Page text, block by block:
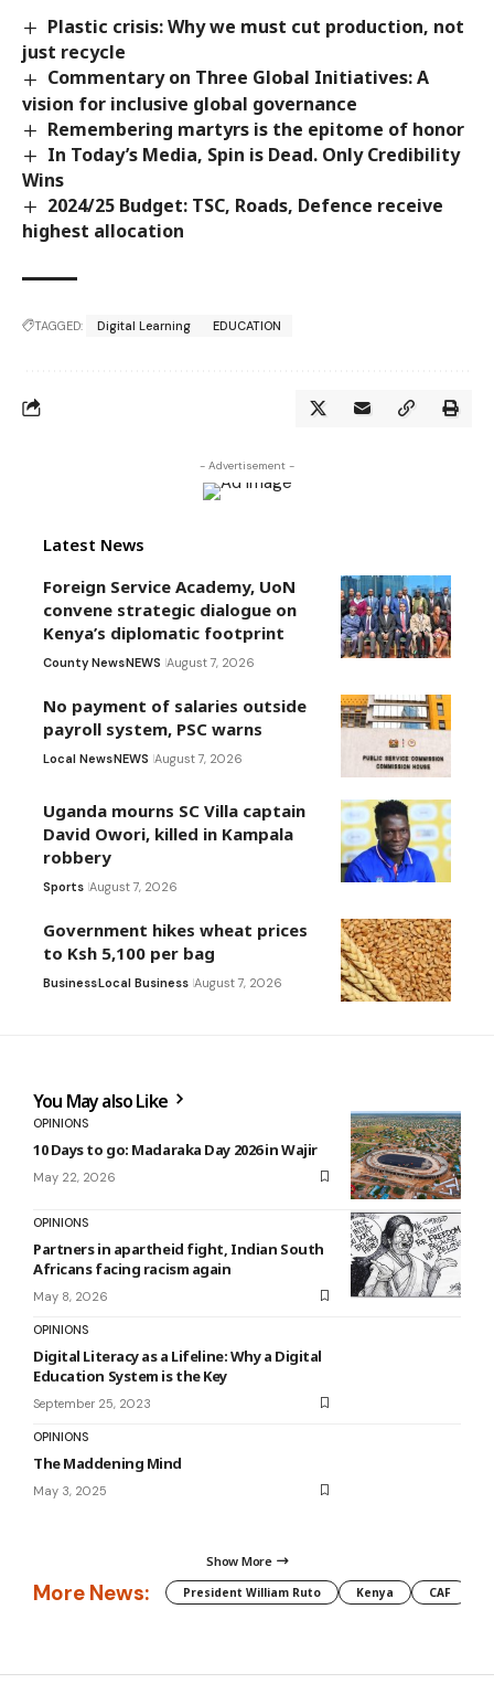
Plastic crisis: Why we must cut production, not
just recycle
Commentary on Three Global Initiatives: A
vision for inclusive global governance
Remembering martyrs is the epitome of honor
In Today’s Media, Spin is Dead. Only Credibility
Wins
2024/25 Budget: TSC, Roads, Defence receive
highest allocation
TAGGED: Digital Learning EDUCATION
- Advertisement -
Latest News
Foreign Service Academy, UoN
convene strategic dialogue on
Kenya’s diplomatic footprint
County NewsNEWS August 7, 2026
No payment of salaries outside
payroll system, PSC warns
Local NewsNEWS August 7, 2026
Uganda mourns SC Villa captain
David Owori, killed in Kampala
robbery
Sports August 7, 2026
Government hikes wheat prices
to Ksh 5,100 per bag
BusinessLocal Business August 7, 2026
You May also Like
OPINIONS
10 Days to go: Madaraka Day 2026 in Wajir
May 22, 2026
OPINIONS
Partners in apartheid fight, Indian South
Africans facing racism again
May 8, 2026
OPINIONS
Digital Literacy as a Lifeline: Why a Digital
Education System is the Key
September 25, 2023
OPINIONS
The Maddening Mind
May 3, 2025
Show More
More News: President William Ruto Kenya CAF